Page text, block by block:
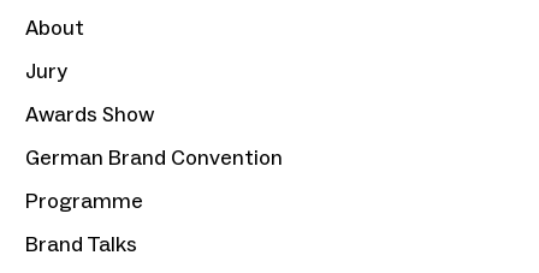
About
Jury
Awards Show
German Brand Convention
Programme
Brand Talks